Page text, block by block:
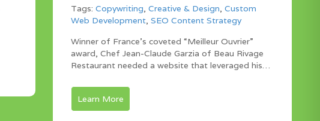
Tags: Copywriting, Creative & Design, Custom
Web Development, SEO Content Strategy
Winner of France’s coveted “Meilleur Ouvrier”
award, Chef Jean-Claude Garzia of Beau Rivage
Restaurant needed a website that leveraged his…
Learn More